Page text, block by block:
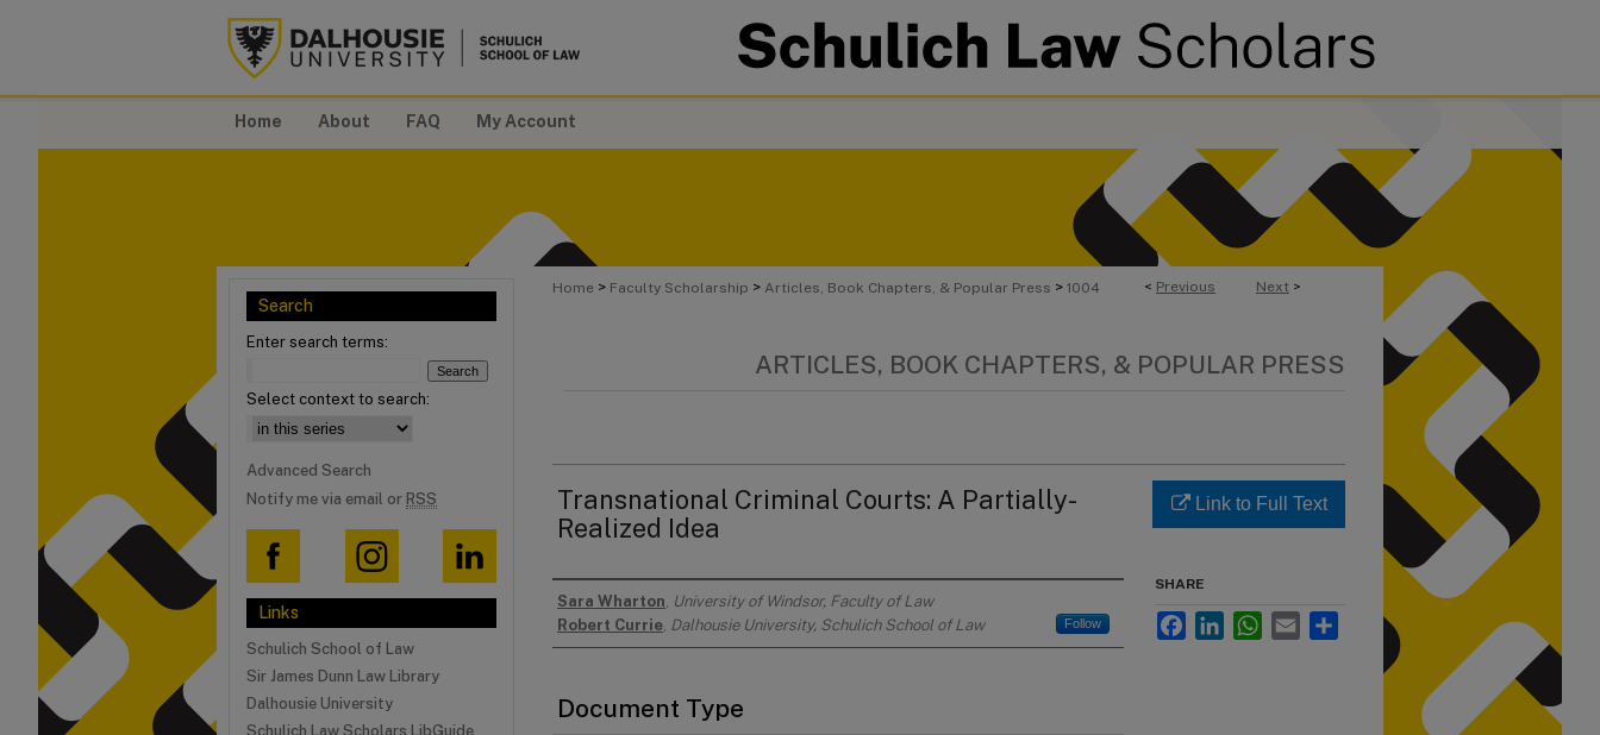
Home About FAQ My Account
< Previous Next >
Home > Faculty Scholarship > Articles, Book Chapters, & Popular Press > 1004
ARTICLES, BOOK CHAPTERS, & POPULAR PRESS
Transnational Criminal Courts: A Partially-
Realized Idea
Authors
Sara Wharton, University of Windsor, Faculty of Law
Robert Currie, Dalhousie University, Schulich School of Law Follow
Document Type
Link to Full Text
SHARE
FacebookLinkedInWhatsApp
Email
Search
Enter search terms:
Select context to search:
Advanced Search
Notify me via email or RSS
Links
Schulich School of Law
Sir James Dunn Law Library
Dalhousie University
Schulich Law Scholars LibGuide